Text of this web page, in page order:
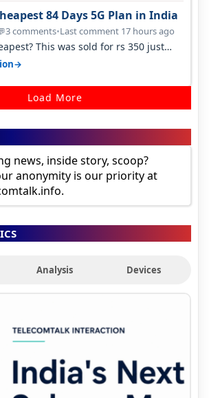
84 Days 5G Plan in India
3 comments•Last comment 17 hours ago
This was sold for rs 350 just
Negative…
→
Load More
news, inside story, scoop?
anonymity is our priority at
Analysis Devices